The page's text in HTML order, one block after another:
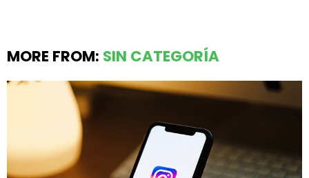
MORE FROM: SIN CATEGORÍA